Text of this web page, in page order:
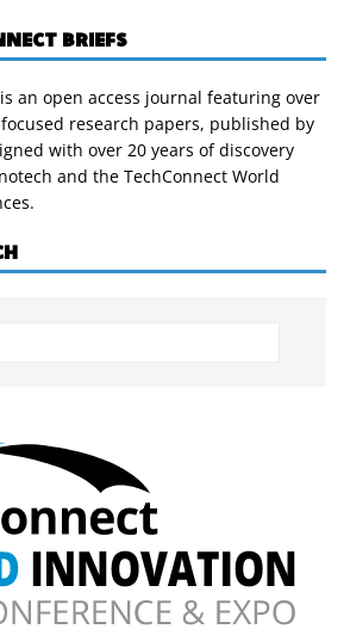
BRIEFS
an open access journal featuring over
research papers, published by
with over 20 years of discovery
and the TechConnect World